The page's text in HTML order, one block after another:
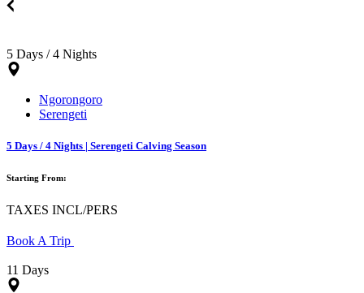
5 Days / 4 Nights
Ngorongoro
Serengeti
5 Days / 4 Nights | Serengeti Calving Season
Starting From:
TAXES INCL/PERS
Book A Trip
11 Days